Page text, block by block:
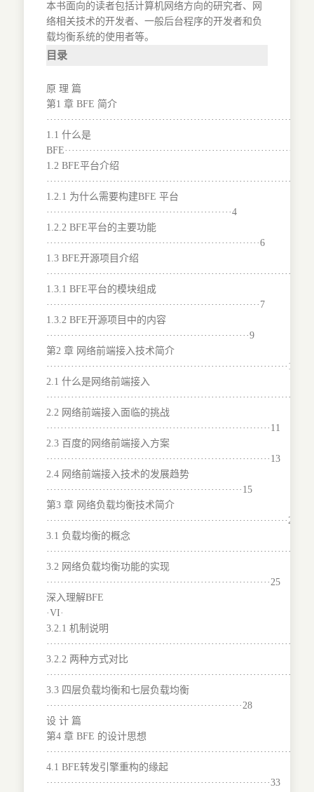
本书面向的读者包括计算机网络方向的研究者、网
络相关技术的开发者、一般后台程序的开发者和负
载均衡系统的使用者等。
目录
原 理 篇
第1 章 BFE 简介
1.1 什么是
1.2 BFE平台介绍
1.2.1 为什么需要构建BFE 平台
·····················································4
1.2.2 BFE平台的主要功能
·····························································6
1.3 BFE开源项目介绍
1.3.1 BFE平台的模块组成
·····························································7
1.3.2 BFE开源项目中的内容
··························································9
第2 章 网络前端接入技术简介
·····································································10
2.1 什么是网络前端接入
········································································10
2.2 网络前端接入面临的挑战
································································11
2.3 百度的网络前端接入方案
································································13
2.4 网络前端接入技术的发展趋势
························································15
第3 章 网络负载均衡技术简介
·····································································24
3.1 负载均衡的概念
3.2 网络负载均衡功能的实现
································································25
深入理解BFE
·VI·
3.2.1 机制说明
3.2.2 两种方式对比
········································································27
3.3 四层负载均衡和七层负载均衡
························································28
设 计 篇
第4 章 BFE 的设计思想
4.1 BFE转发引擎重构的缘起
································································33